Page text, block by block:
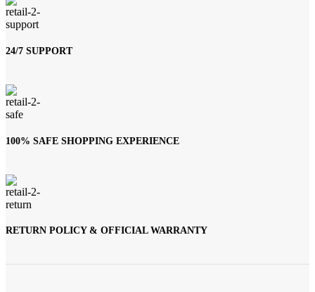
24/7 SUPPORT
100% SAFE SHOPPING EXPERIENCE
RETURN POLICY & OFFICIAL WARRANTY